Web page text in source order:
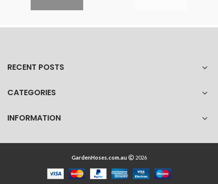
RECENT POSTS
CATEGORIES
INFORMATION
GardenHoses.com.au 2026